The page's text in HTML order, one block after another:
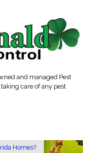
and managed Pest
care of any pest
Homes?